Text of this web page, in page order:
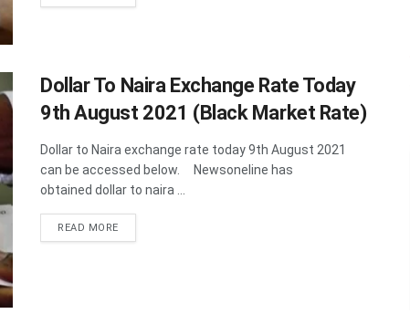
Dollar To Naira Exchange Rate Today
9th August 2021 (Black Market Rate)
Dollar to Naira exchange rate today 9th August 2021
can be accessed below. Newsoneline has
obtained dollar to naira ...
READ MOREDETAILS